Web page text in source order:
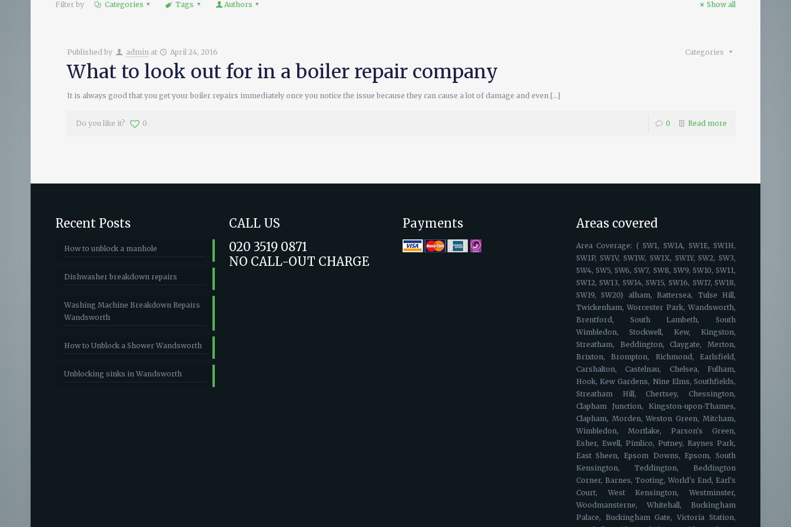
Filter by Categories Tags Authors Show all
Published by admin at April 24, 2016 Categories
What to look out for in a boiler repair company
It is always good that you get your boiler repairs immediately once you notice the issue because they can cause a lot of damage and even[…]
Do you like it? 0 0 Read more
Recent Posts
How to unblock a manhole
Dishwasher breakdown repairs
Washing Machine Breakdown Repairs
Wandsworth
How to Unblock a Shower Wandsworth
Unblocking sinks in Wandsworth
CALL US
020 3519 0871
NO CALL-OUT CHARGE
Payments Areas covered
Area Coverage: ( SW1, SW1A, SW1E, SW1H,
SW1P, SW1V, SW1W, SW1X, SW1Y, SW2, SW3,
SW4, SW5, SW6, SW7, SW8, SW9, SW10, SW11,
SW12, SW13, SW14, SW15, SW16, SW17, SW18,
SW19, SW20) alham, Battersea, Tulse Hill,
Twickenham, Worcester Park, Wandsworth,
Brentford, South Lambeth, South
Wimbledon, Stockwell, Kew, Kingston,
Streatham, Beddington, Claygate, Merton,
Brixton, Brompton, Richmond, Earlsfield,
Carshalton, Castelnau, Chelsea, Fulham,
Hook, Kew Gardens, Nine Elms, Southfields,
Streatham Hill, Chertsey, Chessington,
Clapham Junction, Kingston-upon-Thames,
Clapham, Morden, Weston Green, Mitcham,
Wimbledon, Mortlake, Parson's Green,
Esher, Ewell, Pimlico, Putney, Raynes Park,
East Sheen, Epsom Downs, Epsom, South
Kensington, Teddington, Beddington
Corner, Barnes, Tooting, World's End, Earl's
Court, West Kensington, Westminster,
Woodmansterne, Whitehall, Buckingham
Palace, Buckingham Gate, Victoria Station,